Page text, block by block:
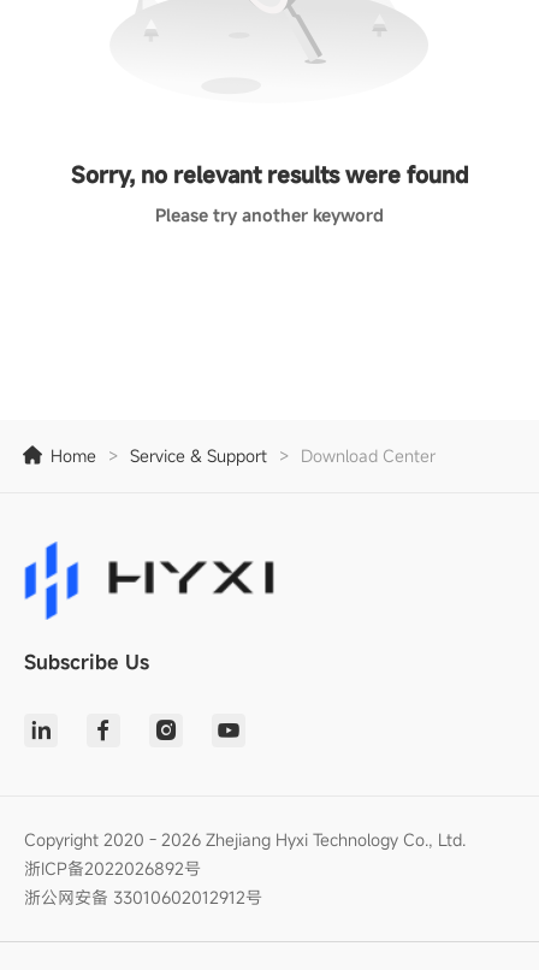
Sorry, no relevant results were found
Please try another keyword
Home > Service & Support > Download Center
Subscribe Us
Copyright 2020 - 2026 Zhejiang Hyxi Technology Co., Ltd.
浙ICP备2022026892号
浙公网安备 33010602012912号